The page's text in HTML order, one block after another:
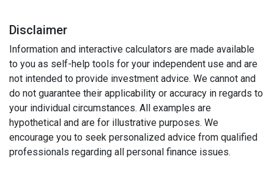
Disclaimer
Information and interactive calculators are made available
to you as self-help tools for your independent use and are
not intended to provide investment advice. We cannot and
do not guarantee their applicability or accuracy in regards to
your individual circumstances. All examples are
hypothetical and are for illustrative purposes. We
encourage you to seek personalized advice from qualified
professionals regarding all personal finance issues.